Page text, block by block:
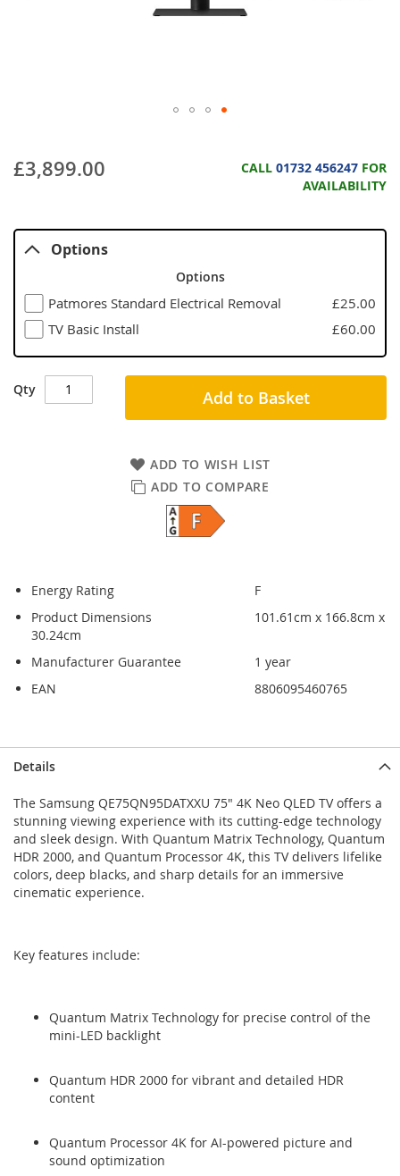
£3,899.00 CALL 01732 456247 FOR
AVAILABILITY
Options
Options
Patmores Standard Electrical Removal
£25.00
TV Basic Install
£60.00
Qty Add to Basket
ADD TO WISH LIST
ADD TO COMPARE
Energy Rating
F
Product Dimensions
101.61cm x 166.8cm x
30.24cm
Manufacturer Guarantee
1 year
EAN
8806095460765
to
end
of
the
images
gallery
to
beginning
of
the
images
gallery
Details
The Samsung QE75QN95DATXXU 75" 4K Neo QLED TV offers a
stunning viewing experience with its cutting-edge technology
and sleek design. With Quantum Matrix Technology, Quantum
HDR 2000, and Quantum Processor 4K, this TV delivers lifelike
colors, deep blacks, and sharp details for an immersive
cinematic experience.
Key features include:
Quantum Matrix Technology for precise control of the
mini-LED backlight
Quantum HDR 2000 for vibrant and detailed HDR
content
Quantum Processor 4K for AI-powered picture and
sound optimization